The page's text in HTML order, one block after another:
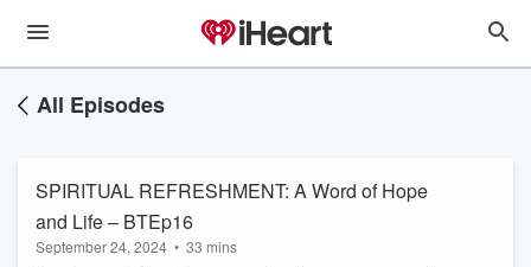
All Episodes
SPIRITUAL REFRESHMENT: A Word of Hope
and Life – BTEp16
September 24, 2024 • 33 mins